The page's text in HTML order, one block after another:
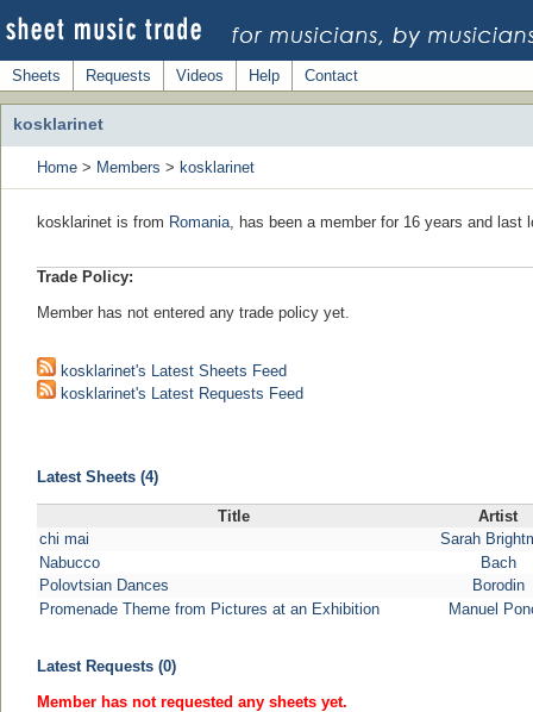
Sheets Requests Videos Help Contact
kosklarinet
Home > Members > kosklarinet
kosklarinet is from Romania, has been a member for 16 years and last
Trade Policy:
Member has not entered any trade policy yet.
kosklarinet's Latest Sheets Feed
kosklarinet's Latest Requests Feed
Latest Sheets (4)
Title
Artist
chi mai
Sarah
Nabucco
Bach
Polovtsian Dances
Borodin
Promenade Theme from Pictures at an Exhibition
Manuel
Latest Requests (0)
Member has not requested any sheets yet.